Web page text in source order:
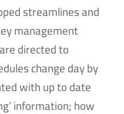
streamlines and
management
directed to
change day by
with up to date
information; how